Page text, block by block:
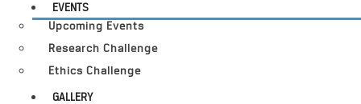
EVENTS
Upcoming Events
Research Challenge
Ethics Challenge
GALLERY